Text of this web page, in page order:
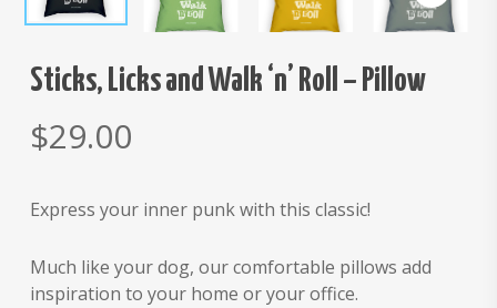
Sticks, Licks and Walk ‘n’ Roll – Pillow
$29.00
Express your inner punk with this classic!
Much like your dog, our comfortable pillows add
inspiration to your home or your office.